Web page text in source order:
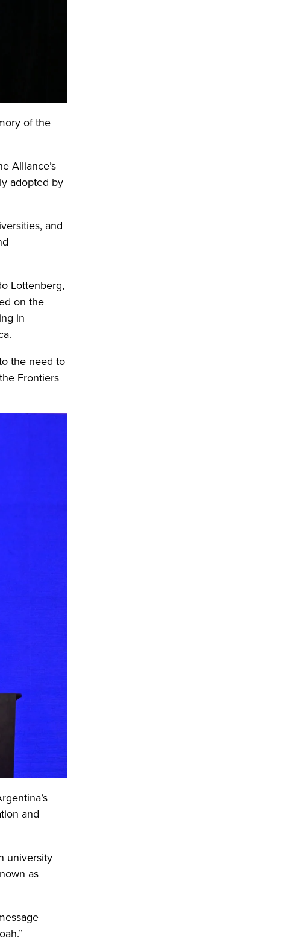
of the
Alliance’s
adopted by
and
Lottenberg,
on the
in
the need to
Frontiers
and
university
as